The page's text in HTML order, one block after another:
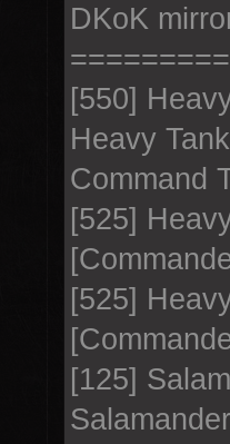
DKoK
[550]
Heavy
Command
[525]
[525]
[125]